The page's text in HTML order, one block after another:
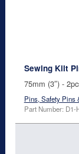
Sewing Kilt
75mm (3″) -
Pins, Safety Pins
Part Number: D1-